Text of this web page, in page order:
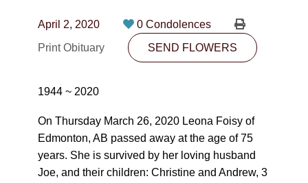
780-474-4663
10530-116 Street Edmonton, AB T5H3L7
SEND FLOWERS
April 2, 2020
0 Condolences
Print Obituary
SEND FLOWERS
1944 ~ 2020
On Thursday March 26, 2020 Leona Foisy of
Edmonton, AB passed away at the age of 75
years. She is survived by her loving husband
Joe, and their children: Christine and Andrew, 3